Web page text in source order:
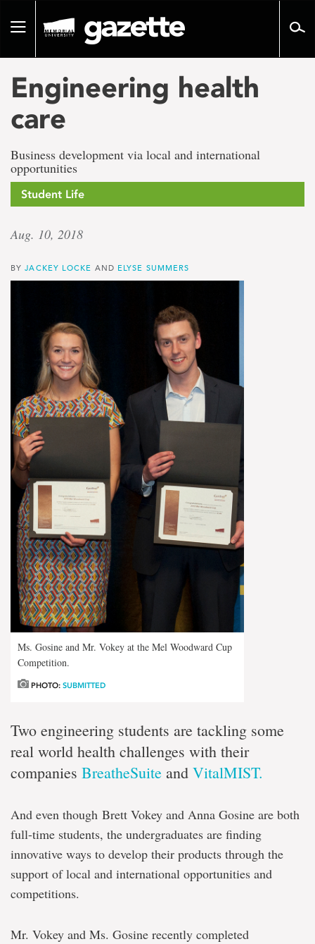
pageToggle
Engineering health
care
Business development via local and international
opportunities
Student Life
Aug. 10, 2018
BYJACKEY LOCKE AND ELYSE SUMMERS
Ms. Gosine and Mr. Vokey at the Mel Woodward Cup
Competition.
PHOTO: SUBMITTED
Two engineering students are tackling some
real world health challenges with their
companies BreatheSuite and VitalMIST.
And even though Brett Vokey and Anna Gosine are both
full-time students, the undergraduates are finding
innovative ways to develop their products through the
support of local and international opportunities and
competitions.
Mr. Vokey and Ms. Gosine recently completed